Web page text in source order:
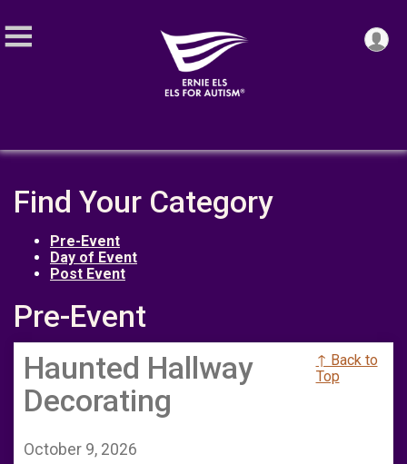
Find Your Category
Pre-Event
Day of Event
Post Event
Pre-Event
Haunted Hallway
Decorating
↑ Back to
Top
October 9, 2026